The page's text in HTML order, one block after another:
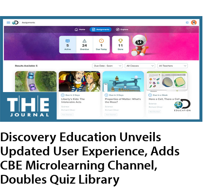
Discovery Education Unveils
Updated User Experience, Adds
CBE Microlearning Channel,
Doubles Quiz Library